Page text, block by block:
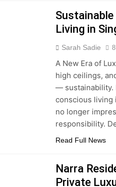
Living in
Sarah Sadie
A New Era of
high ceilings,
— sustainability.
conscious living
no longer
responsibility.
Read Full News
Narra
Private